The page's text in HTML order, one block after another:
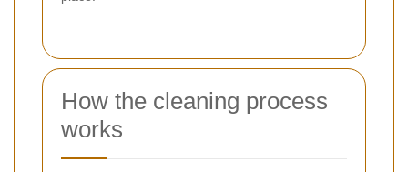
How the cleaning process
works